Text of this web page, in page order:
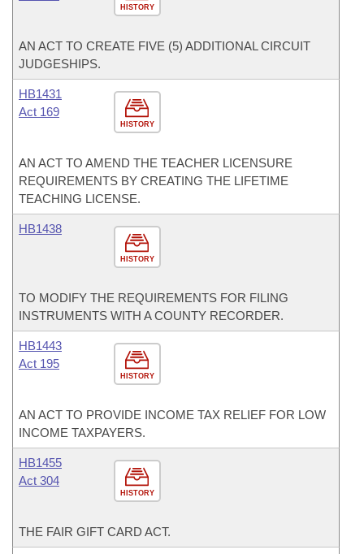
HISTORY
AN ACT TO CREATE FIVE (5) ADDITIONAL CIRCUIT
JUDGESHIPS.
HISTORY
HB1431
Act 169
AN ACT TO AMEND THE TEACHER LICENSURE
REQUIREMENTS BY CREATING THE LIFETIME
TEACHING LICENSE.
HISTORY
HB1438
TO MODIFY THE REQUIREMENTS FOR FILING
INSTRUMENTS WITH A COUNTY RECORDER.
HISTORY
HB1443
Act 195
AN ACT TO PROVIDE INCOME TAX RELIEF FOR LOW
INCOME TAXPAYERS.
HISTORY
HB1455
Act 304
THE FAIR GIFT CARD ACT.